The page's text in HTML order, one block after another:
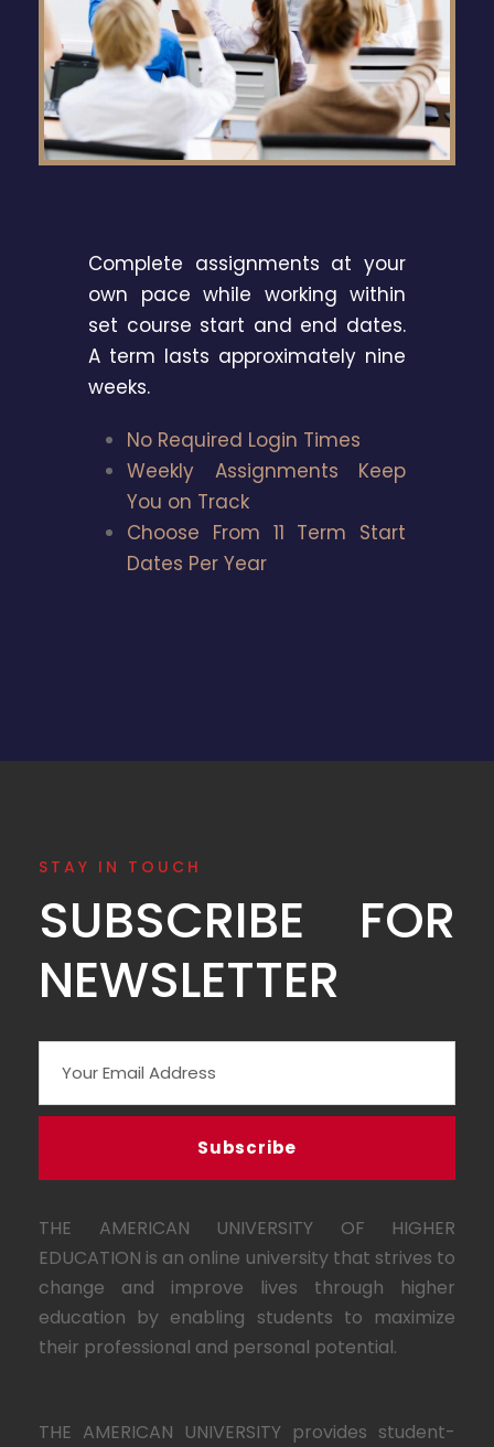
Complete assignments at your
own pace while working within
set course start and end dates.
A term lasts approximately nine
weeks.
No Required Login Times
Weekly Assignments Keep
You on Track
Choose From 11 Term Start
Dates Per Year
STAY IN TOUCH
SUBSCRIBE FOR
NEWSLETTER
THE AMERICAN UNIVERSITY OF HIGHER
EDUCATION is an online university that strives to
change and improve lives through higher
education by enabling students to maximize
their professional and personal potential.
THE AMERICAN UNIVERSITY provides student-